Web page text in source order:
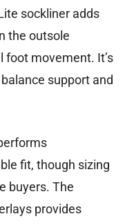
sockliner adds
the outsole
foot movement. It’s
support and
fit, though sizing
buyers. The
provides